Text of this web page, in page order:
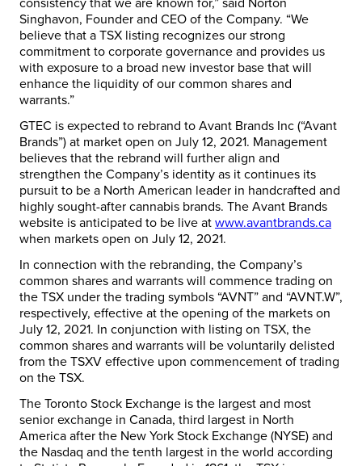
Singhavon, Founder and CEO of the Company. “We
believe that a TSX listing recognizes our strong
commitment to corporate governance and provides us
with exposure to a broad new investor base that will
enhance the liquidity of our common shares and
warrants.”
GTEC is expected to rebrand to Avant Brands Inc (“Avant
Brands”) at market open on July 12, 2021. Management
believes that the rebrand will further align and
strengthen the Company’s identity as it continues its
pursuit to be a North American leader in handcrafted and
highly sought-after cannabis brands. The Avant Brands
website is anticipated to be live at www.avantbrands.ca
when markets open on July 12, 2021.
In connection with the rebranding, the Company’s
common shares and warrants will commence trading on
the TSX under the trading symbols “AVNT” and “AVNT.W”,
respectively, effective at the opening of the markets on
July 12, 2021. In conjunction with listing on TSX, the
common shares and warrants will be voluntarily delisted
from the TSXV effective upon commencement of trading
on the TSX.
The Toronto Stock Exchange is the largest and most
senior exchange in Canada, third largest in North
America after the New York Stock Exchange (NYSE) and
the Nasdaq and the tenth largest in the world according